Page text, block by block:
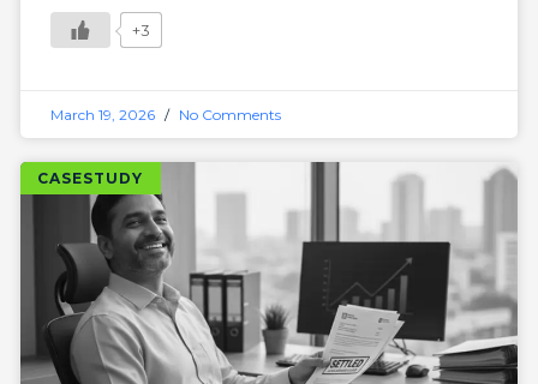
+3
March 19, 2026 No Comments
CASESTUDY